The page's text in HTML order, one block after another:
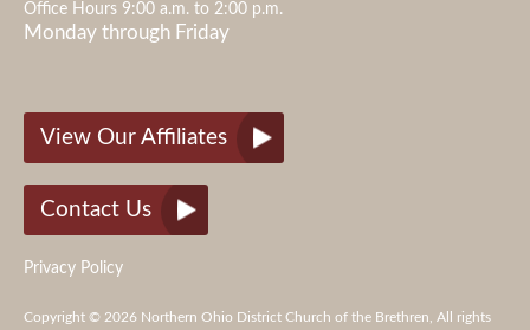
Office Hours 9:00 a.m. to 2:00 p.m.
Monday through Friday
View Our Affiliates
Contact Us
Privacy Policy
Copyright © 2026 Northern Ohio District Church of the Brethren, All rights